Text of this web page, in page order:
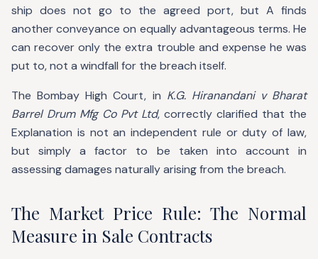
ship does not go to the agreed port, but A finds
another conveyance on equally advantageous terms. He
can recover only the extra trouble and expense he was
put to, not a windfall for the breach itself.
The Bombay High Court, in K.G. Hiranandani v Bharat
Barrel Drum Mfg Co Pvt Ltd, correctly clarified that the
Explanation is not an independent rule or duty of law,
but simply a factor to be taken into account in
assessing damages naturally arising from the breach.
The Market Price Rule: The Normal
Measure in Sale Contracts